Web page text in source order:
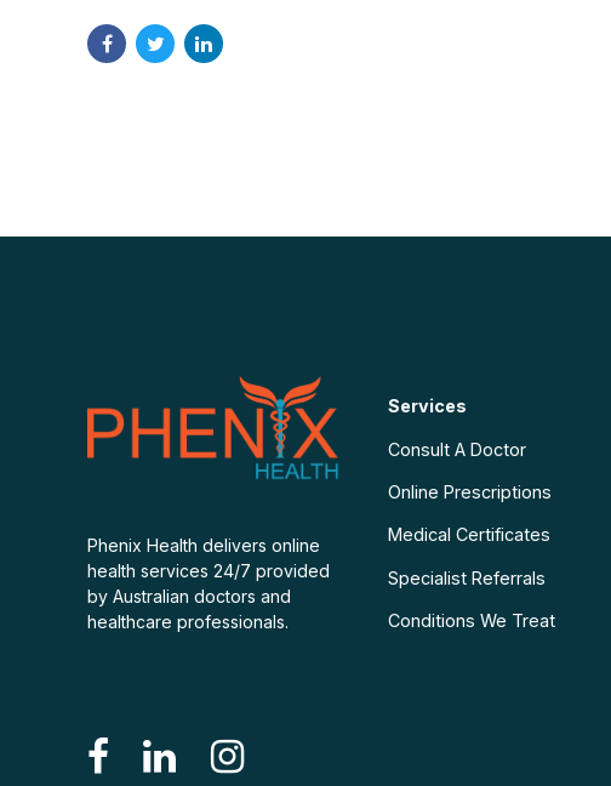
Phenix Health delivers online
health services 24/7 provided
by Australian doctors and
healthcare professionals.
Services
Consult A Doctor
Online Prescriptions
Medical Certificates
Specialist Referrals
Conditions We Treat